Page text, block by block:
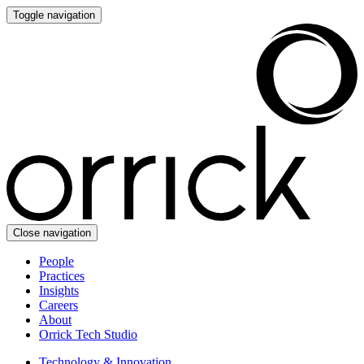
Toggle navigation
Close navigation
People
Practices
Insights
Careers
About
Orrick Tech Studio